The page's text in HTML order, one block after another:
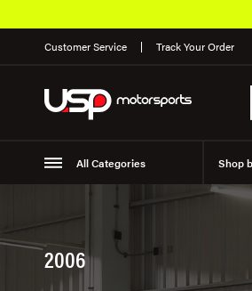
Customer Service Track Your Order
All Categories Shop
Suspension
2006